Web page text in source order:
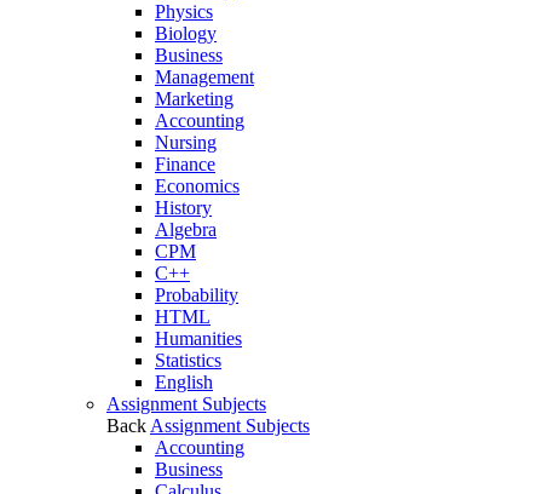
Physics
Biology
Business
Management
Marketing
Accounting
Nursing
Finance
Economics
History
Algebra
CPM
C++
Probability
HTML
Humanities
Statistics
English
Assignment Subjects
Back Assignment Subjects
Accounting
Business